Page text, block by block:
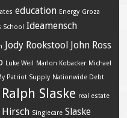
education Energy Groza
School Ideamensch
Jody Rookstool John Ross
Luke Weil Marlon Kobacker Michael
Patriot Supply Nationwide Debt
Ralph Slaske real estate
Hirsch Singlecare Slaske